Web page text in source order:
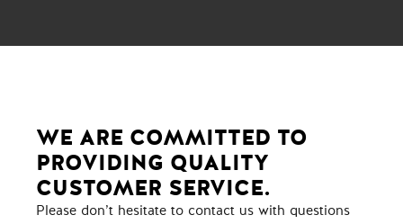
WE ARE COMMITTED TO
PROVIDING QUALITY
CUSTOMER SERVICE.
Please don’t hesitate to contact us with questions